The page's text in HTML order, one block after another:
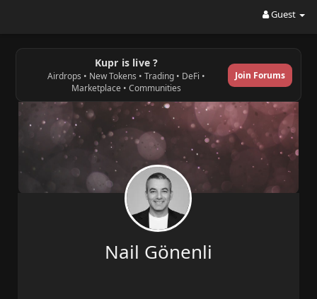
Guest
Kupr is live ?
Airdrops • New Tokens • Trading • DeFi •
Marketplace • Communities
Join Forums
Nail Gönenli